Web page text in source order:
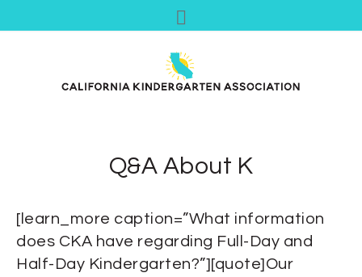
Q&A About K
[learn_more caption=”What information
does CKA have regarding Full-Day and
Half-Day Kindergarten?”][quote]Our